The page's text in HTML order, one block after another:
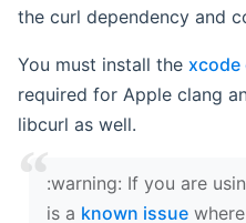
the curl dependency and
You must install the xcode
required for Apple clang
libcurl as well.
‍:warning: If you are
is a known issue